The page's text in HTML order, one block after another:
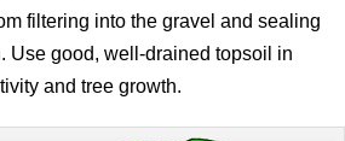
filtering into the gravel and sealing
Use good, well-drained topsoil in
and tree growth.